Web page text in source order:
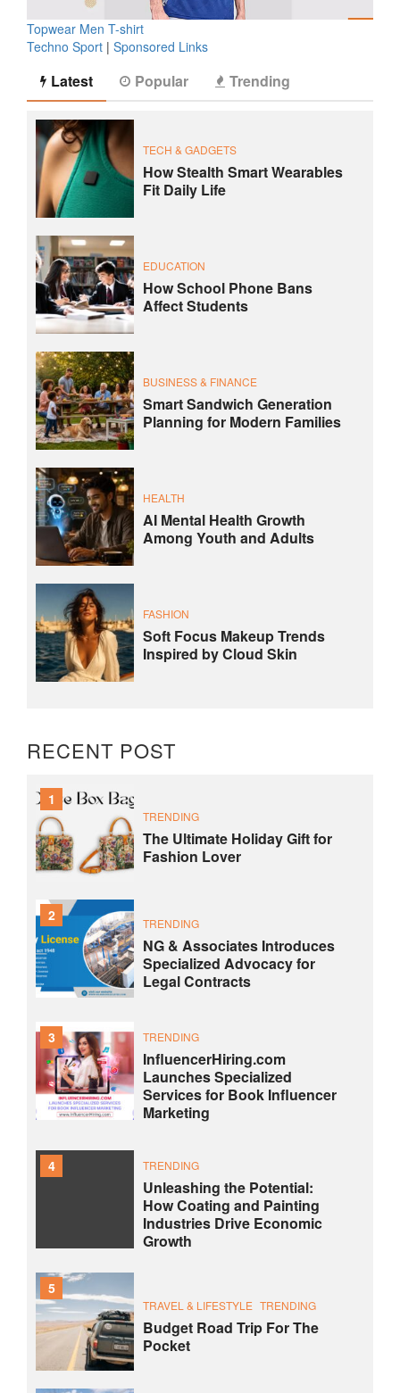
Topwear Men T-shirt
Techno Sport | Sponsored Links
Latest Popular Trending
TECH & GADGETS
How Stealth Smart Wearables
Fit Daily Life
EDUCATION
How School Phone Bans
Affect Students
BUSINESS & FINANCE
Smart Sandwich Generation
Planning for Modern Families
HEALTH
AI Mental Health Growth
Among Youth and Adults
FASHION
Soft Focus Makeup Trends
Inspired by Cloud Skin
RECENT POST
1
TRENDING
The Ultimate Holiday Gift for
Fashion Lover
2 TRENDING
NG & Associates Introduces
Specialized Advocacy for
Legal Contracts
3 TRENDING
InfluencerHiring.com
Launches Specialized
Services for Book Influencer
Marketing
4 TRENDING
Unleashing the Potential:
How Coating and Painting
Industries Drive Economic
Growth
5
TRAVEL & LIFESTYLE TRENDING
Budget Road Trip For The
Pocket